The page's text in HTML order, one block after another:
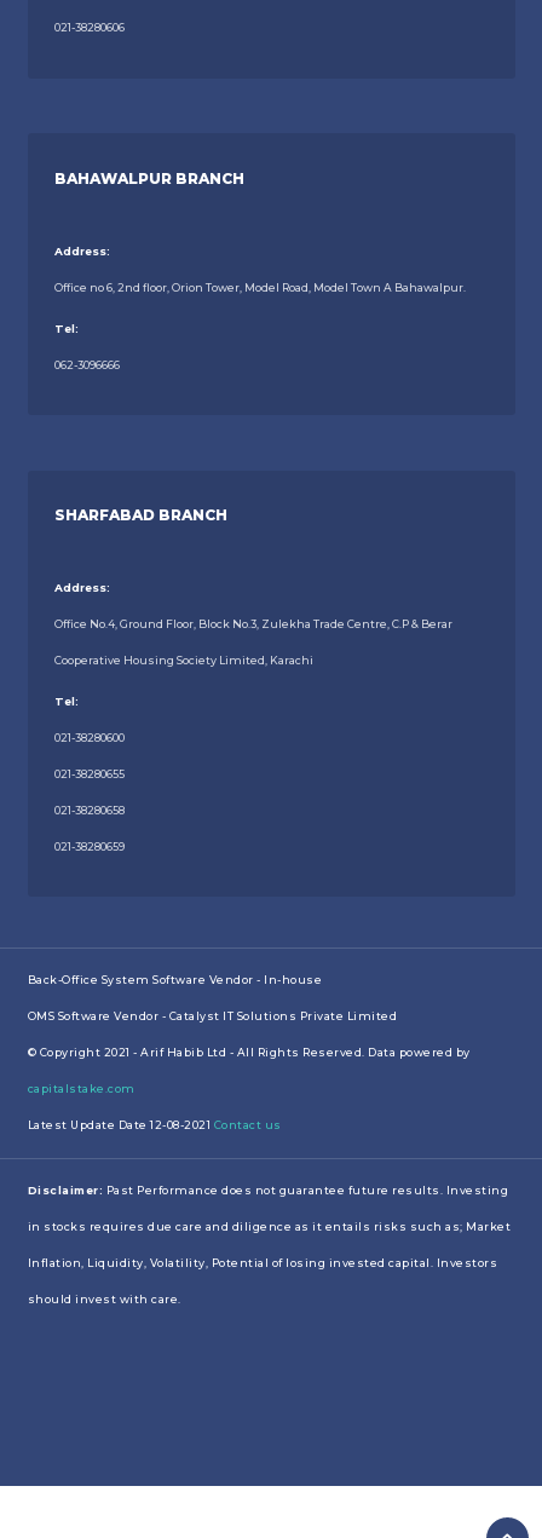
021-38280606
BAHAWALPUR BRANCH
Address:
Office no 6, 2nd floor, Orion Tower, Model Road, Model Town A Bahawalpur.
Tel:
062-3096666
SHARFABAD BRANCH
Address:
Office No.4, Ground Floor, Block No.3, Zulekha Trade Centre, C.P & Berar
Cooperative Housing Society Limited, Karachi
Tel:
021-38280600
021-38280655
021-38280658
021-38280659
Back-Office System Software Vendor - In-house
OMS Software Vendor - Catalyst IT Solutions Private Limited
© Copyright 2021 - Arif Habib Ltd - All Rights Reserved. Data powered by
capitalstake.com
Latest Update Date 12-08-2021 Contact us
Disclaimer: Past Performance does not guarantee future results. Investing
in stocks requires due care and diligence as it entails risks such as; Market
Inflation, Liquidity, Volatility, Potential of losing invested capital. Investors
should invest with care.